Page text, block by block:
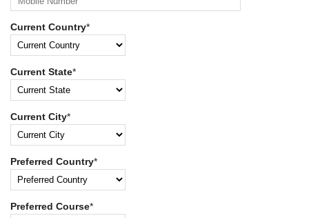
Current Country*
Current State*
Current City*
Preferred Country*
Preferred Course*